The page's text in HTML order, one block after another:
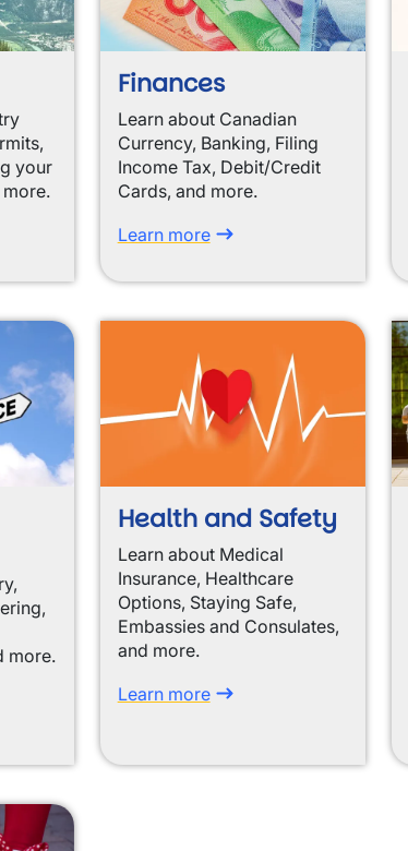
your
Finances
Learn about Canadian
Currency, Banking, Filing
Income Tax, Debit/Credit
Cards, and more.
Learn more
more.
Health and Safety
Learn about Medical
Insurance, Healthcare
Options, Staying Safe,
Embassies and Consulates,
and more.
Learn more